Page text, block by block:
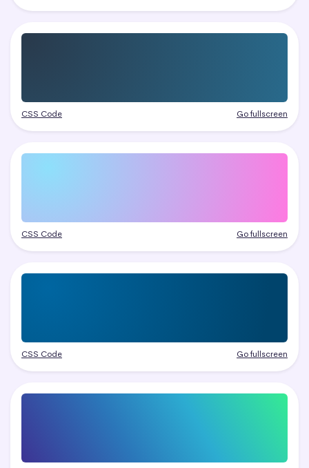
CSS Code Go fullscreen
CSS Code Go fullscreen
CSS Code Go fullscreen